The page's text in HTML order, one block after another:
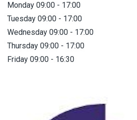
Monday 09:00 - 17:00
Tuesday 09:00 - 17:00
Wednesday 09:00 - 17:00
Thursday 09:00 - 17:00
Friday 09:00 - 16:30